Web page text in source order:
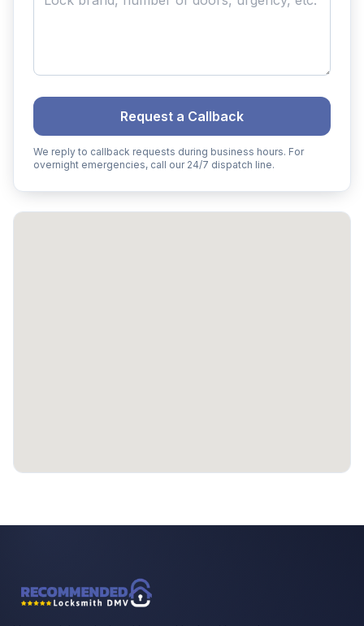
Request a Callback
We reply to callback requests during business hours. For
overnight emergencies, call our 24/7 dispatch line.